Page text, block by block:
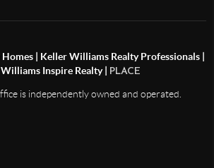
Homes | Keller Williams Realty Professionals |
Inspire Realty |
PLACE
is independently owned and operated.